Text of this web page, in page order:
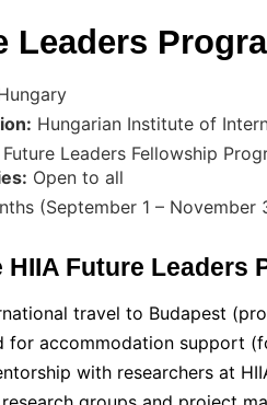
Leaders
Hungarian Institute of
Future Leaders Fellowship
Open to all
(September 1 – November
Future Leaders
travel to Budapest
for accommodation support
with researchers at